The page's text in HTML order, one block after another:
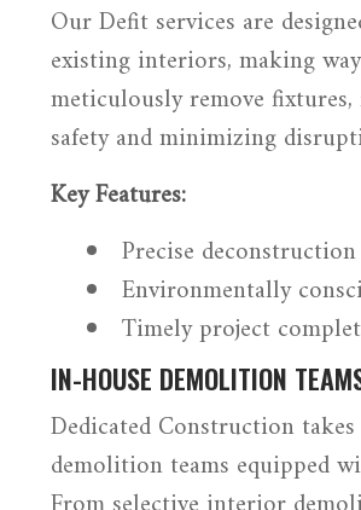
Our Defit services are
existing interiors, making
meticulously remove
safety and minimizing
Key Features:
Precise
Environmentally
Timely project
IN-HOUSE DEMOLITION
Dedicated Construction
demolition teams equipped